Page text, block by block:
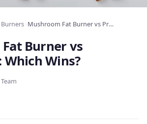
Mushroom Fat Burner vs ProbioSlim: Which Wins?
Burner vs
Which Wins?